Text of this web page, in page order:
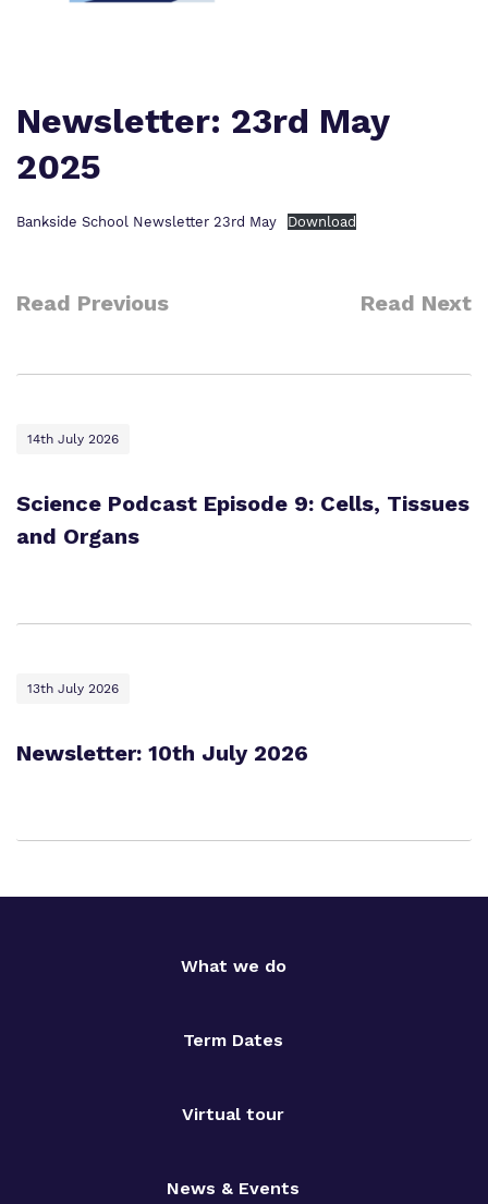
Newsletter: 23rd May
2025
Bankside School Newsletter 23rd May Download
Read Previous Read Next
14th July 2026
Science Podcast Episode 9: Cells, Tissues
and Organs
13th July 2026
Newsletter: 10th July 2026
What we do
Term Dates
Virtual tour
News & Events